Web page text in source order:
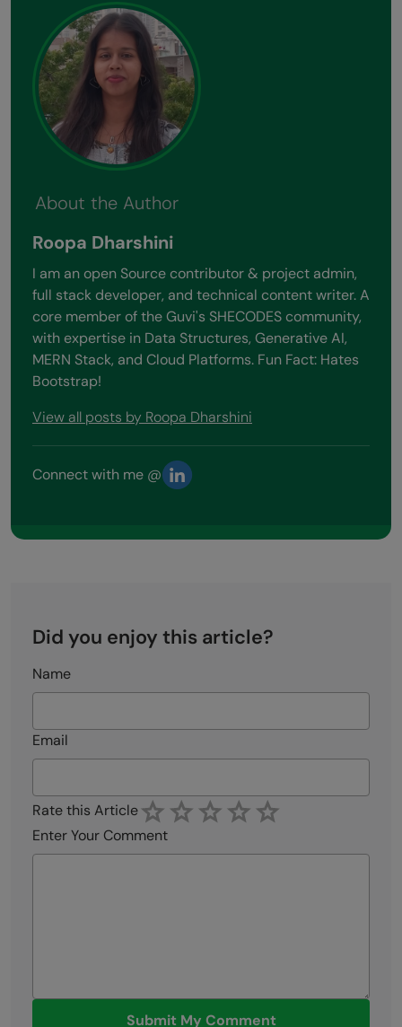
About the Author
Roopa Dharshini
I am an open Source contributor & project admin,
full stack developer, and technical content writer. A
core member of the Guvi's SHECODES community,
with expertise in Data Structures, Generative AI,
MERN Stack, and Cloud Platforms. Fun Fact: Hates
Bootstrap!
View all posts by Roopa Dharshini
Connect with me @
Did you enjoy this article?
Name
Email
Rate this Article
Enter Your Comment
Submit My Comment